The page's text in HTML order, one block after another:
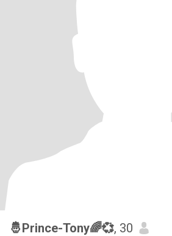
🤴Prince-Tony🌈💞, 30